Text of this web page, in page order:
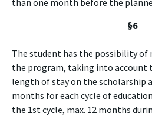
§6
The student has the possibility
the program, taking into account
length of stay on the scholarship
months for each cycle of
the 1st cycle, max. 12 months